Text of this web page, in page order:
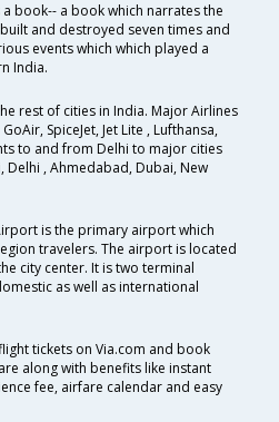
book-- a book which narrates the
and destroyed seven times and
events which which played a
India.
rest of cities in India. Major Airlines
SpiceJet, Jet Lite , Lufthansa,
to and from Delhi to major cities
Delhi , Ahmedabad, Dubai, New
is the primary airport which
travelers. The airport is located
city center. It is two terminal
as well as international
tickets on Via.com and book
along with benefits like instant
fee, airfare calendar and easy